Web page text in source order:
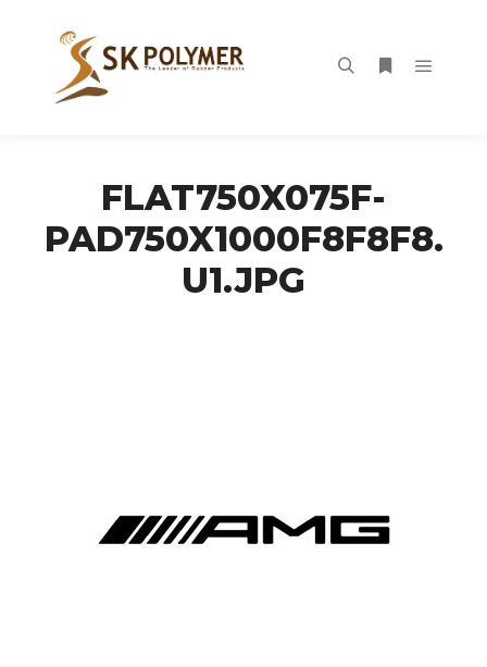
FLAT750X075F-
PAD750X1000F8F8F8.
U1.JPG